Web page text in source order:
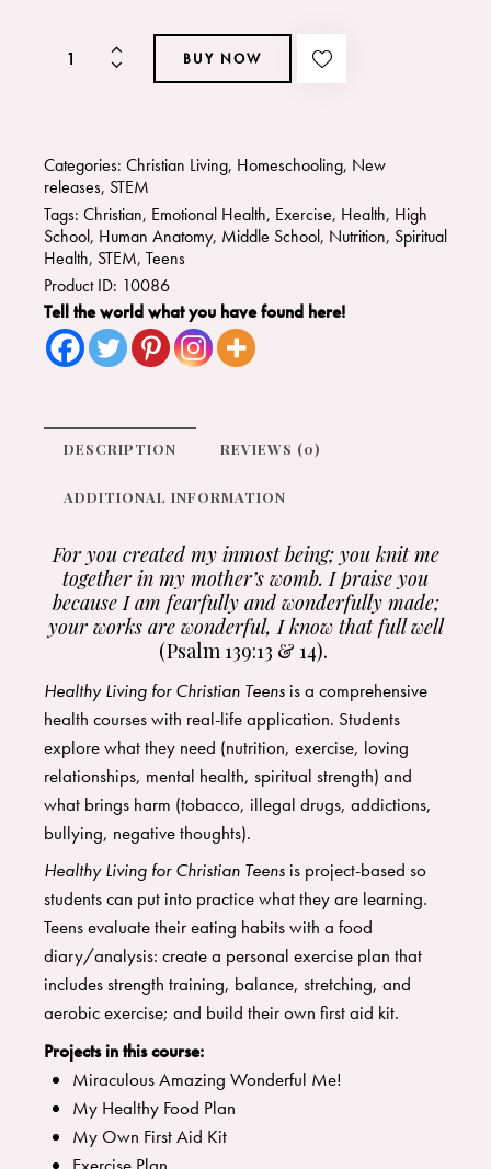
BUY NOW
Categories: Christian Living, Homeschooling, New
releases, STEM
Tags: Christian, Emotional Health, Exercise, Health, High
School, Human Anatomy, Middle School, Nutrition, Spiritual
Health, STEM, Teens
Product ID: 10086
Tell the world what you have found here!
DESCRIPTION REVIEWS (0)
ADDITIONAL INFORMATION
For you created my inmost being; you knit me
together in my mother’s womb. I praise you
because I am fearfully and wonderfully made;
your works are wonderful, I know that full well
(Psalm 139:13 & 14).
Healthy Living for Christian Teens is a comprehensive
health courses with real-life application. Students
explore what they need (nutrition, exercise, loving
relationships, mental health, spiritual strength) and
what brings harm (tobacco, illegal drugs, addictions,
bullying, negative thoughts).
Healthy Living for Christian Teens is project-based so
students can put into practice what they are learning.
Teens evaluate their eating habits with a food
diary/analysis: create a personal exercise plan that
includes strength training, balance, stretching, and
aerobic exercise; and build their own first aid kit.
Projects in this course:
Miraculous Amazing Wonderful Me!
My Healthy Food Plan
My Own First Aid Kit
Exercise Plan